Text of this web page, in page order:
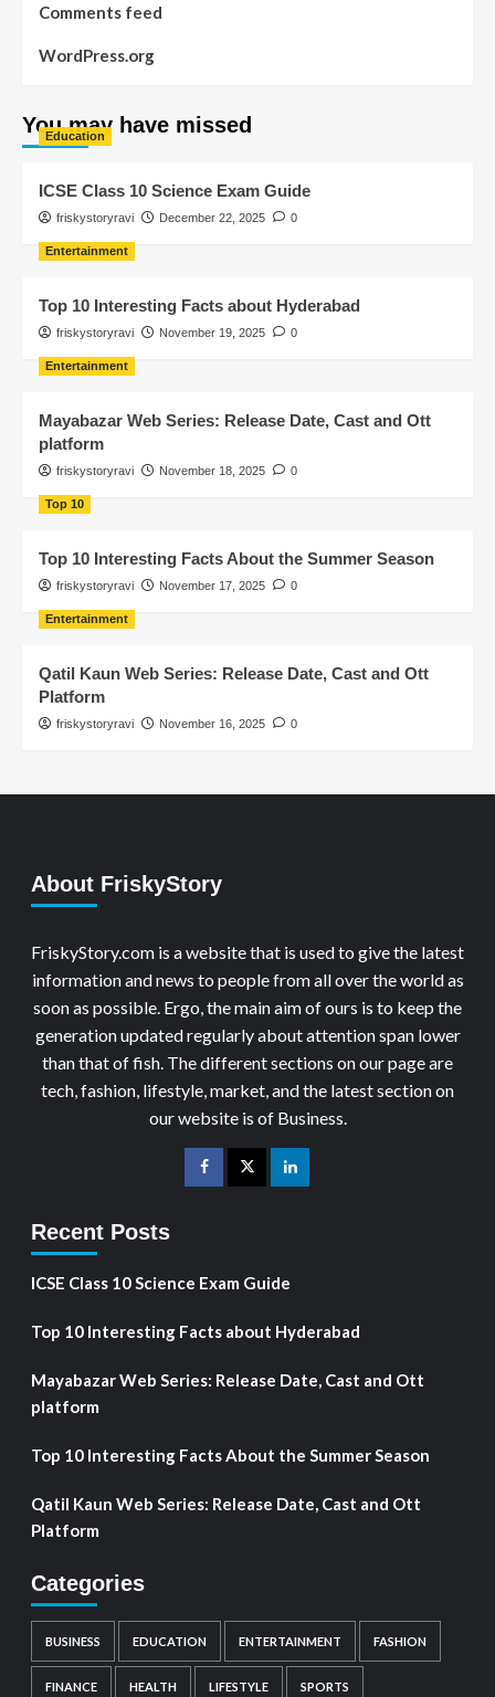
Comments feed
WordPress.org
You may have missed
Education
ICSE Class 10 Science Exam Guide
friskystoryravi December 22, 2025 0
Entertainment
Top 10 Interesting Facts about Hyderabad
friskystoryravi November 19, 2025 0
Entertainment
Mayabazar Web Series: Release Date, Cast and Ott
platform
friskystoryravi November 18, 2025 0
Top 10
Top 10 Interesting Facts About the Summer Season
friskystoryravi November 17, 2025 0
Entertainment
Qatil Kaun Web Series: Release Date, Cast and Ott
Platform
friskystoryravi November 16, 2025 0
About FriskyStory
FriskyStory.com is a website that is used to give the latest
information and news to people from all over the world as
soon as possible. Ergo, the main aim of ours is to keep the
generation updated regularly about attention span lower
than that of fish. The different sections on our page are
tech, fashion, lifestyle, market, and the latest section on
our website is of Business.
Recent Posts
ICSE Class 10 Science Exam Guide
Top 10 Interesting Facts about Hyderabad
Mayabazar Web Series: Release Date, Cast and Ott
platform
Top 10 Interesting Facts About the Summer Season
Qatil Kaun Web Series: Release Date, Cast and Ott
Platform
Categories
BUSINESS EDUCATION ENTERTAINMENT FASHION
FINANCE HEALTH LIFESTYLE SPORTS